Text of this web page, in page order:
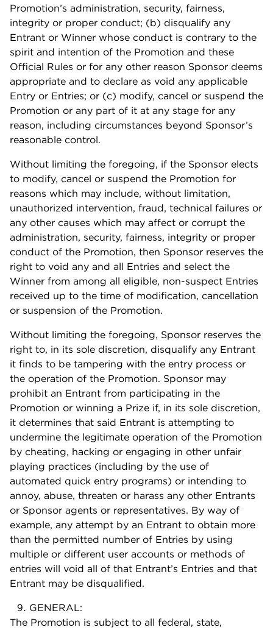
Promotion’s administration, security, fairness,
integrity or proper conduct; (b) disqualify any
Entrant or Winner whose conduct is contrary to the
spirit and intention of the Promotion and these
Official Rules or for any other reason Sponsor deems
appropriate and to declare as void any applicable
Entry or Entries; or (c) modify, cancel or suspend the
Promotion or any part of it at any stage for any
reason, including circumstances beyond Sponsor’s
reasonable control.
Without limiting the foregoing, if the Sponsor elects
to modify, cancel or suspend the Promotion for
reasons which may include, without limitation,
unauthorized intervention, fraud, technical failures or
any other causes which may affect or corrupt the
administration, security, fairness, integrity or proper
conduct of the Promotion, then Sponsor reserves the
right to void any and all Entries and select the
Winner from among all eligible, non-suspect Entries
received up to the time of modification, cancellation
or suspension of the Promotion.
Without limiting the foregoing, Sponsor reserves the
right to, in its sole discretion, disqualify any Entrant
it finds to be tampering with the entry process or
the operation of the Promotion. Sponsor may
prohibit an Entrant from participating in the
Promotion or winning a Prize if, in its sole discretion,
it determines that said Entrant is attempting to
undermine the legitimate operation of the Promotion
by cheating, hacking or engaging in other unfair
playing practices (including by the use of
automated quick entry programs) or intending to
annoy, abuse, threaten or harass any other Entrants
or Sponsor agents or representatives. By way of
example, any attempt by an Entrant to obtain more
than the permitted number of Entries by using
multiple or different user accounts or methods of
entries will void all of that Entrant’s Entries and that
Entrant may be disqualified.
GENERAL:
The Promotion is subject to all federal, state,